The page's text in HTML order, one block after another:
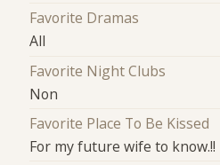
Favorite Dramas
All
Favorite Night Clubs
Non
Favorite Place To Be Kissed
For my future wife to know.!!